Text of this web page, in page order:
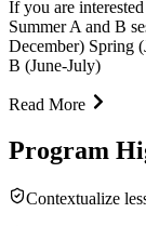
If you are
Summer A and B
December) Spring
B (June-July)
Read More
Program
Contextualize